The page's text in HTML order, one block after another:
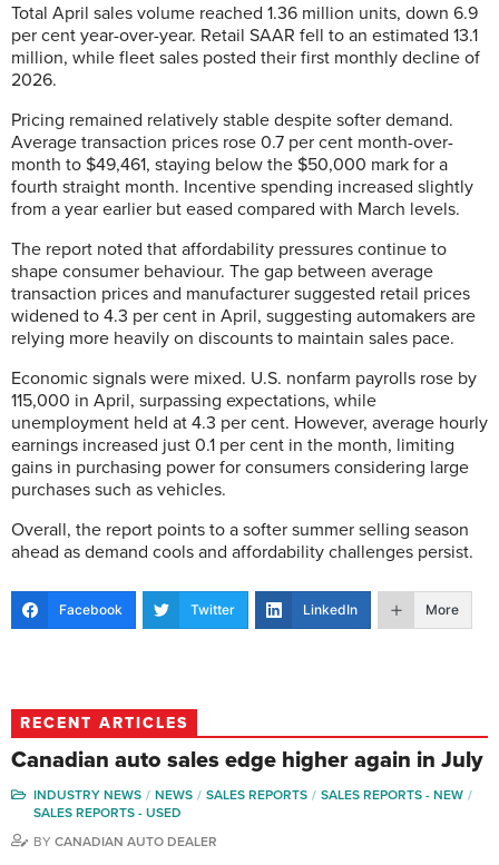
Total April sales volume reached 1.36 million units, down 6.9
per cent year-over-year. Retail SAAR fell to an estimated 13.1
million, while fleet sales posted their first monthly decline of
2026.
Pricing remained relatively stable despite softer demand.
Average transaction prices rose 0.7 per cent month-over-
month to $49,461, staying below the $50,000 mark for a
fourth straight month. Incentive spending increased slightly
from a year earlier but eased compared with March levels.
The report noted that affordability pressures continue to
shape consumer behaviour. The gap between average
transaction prices and manufacturer suggested retail prices
widened to 4.3 per cent in April, suggesting automakers are
relying more heavily on discounts to maintain sales pace.
Economic signals were mixed. U.S. nonfarm payrolls rose by
115,000 in April, surpassing expectations, while
unemployment held at 4.3 per cent. However, average hourly
earnings increased just 0.1 per cent in the month, limiting
gains in purchasing power for consumers considering large
purchases such as vehicles.
Overall, the report points to a softer summer selling season
ahead as demand cools and affordability challenges persist.
Facebook Twitter LinkedIn More
RECENT ARTICLES
Canadian auto sales edge higher again in July
INDUSTRY NEWS NEWS SALES REPORTS
SALES REPORTS - NEW
SALES REPORTS - USED
BY CANADIAN AUTO DEALER